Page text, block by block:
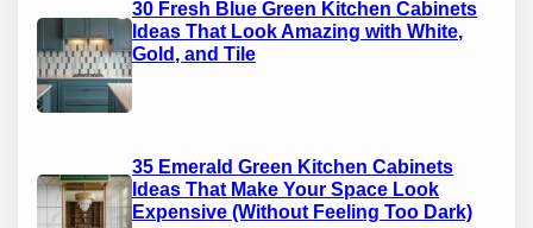
30 Fresh Blue Green Kitchen Cabinets
Ideas That Look Amazing with White,
Gold, and Tile
35 Emerald Green Kitchen Cabinets
Ideas That Make Your Space Look
Expensive (Without Feeling Too Dark)